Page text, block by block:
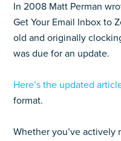
In 2008 Matt Perman
Get Your Email Inbox to
old and originally
was due for an update.
Here’s the updated
format.
Whether you’ve actively